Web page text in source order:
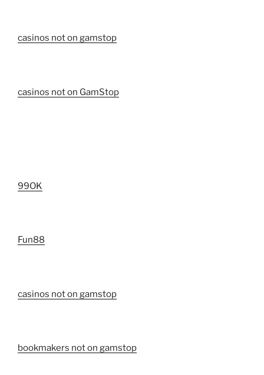
casinos not on gamstop
casinos not on GamStop
99OK
Fun88
casinos not on gamstop
bookmakers not on gamstop